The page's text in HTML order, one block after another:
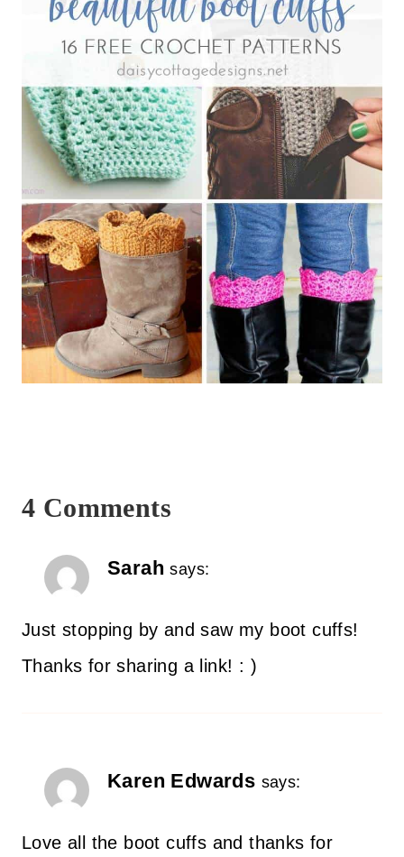
4 Comments
Sarah says:
Just stopping by and saw my boot cuffs!
Thanks for sharing a link! : )
Karen Edwards says:
Love all the boot cuffs and thanks for